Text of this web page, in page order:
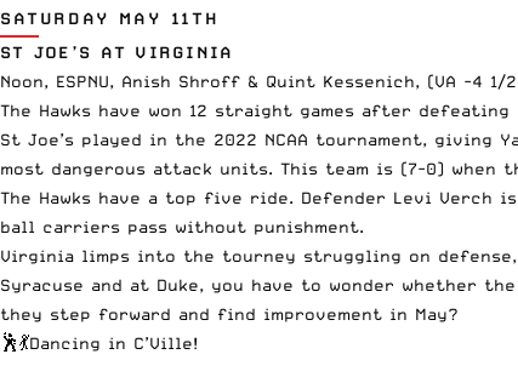
SATURDAY MAY 11TH
ST JOE’S AT VIRGINIA
Noon, ESPNU, Anish Shroff & Quint Kessenich, (VA -4 1/
The Hawks have won 12 straight games after
St Joe’s played in the 2022 NCAA tournament, giving
most dangerous attack units. This team is (7-0) when
The Hawks have a top five ride. Defender Levi
ball carriers pass without punishment.
Virginia limps into the tourney struggling on
Syracuse and at Duke, you have to wonder whether
they step forward and find improvement in May?
🕺💃Dancing in C’Ville!